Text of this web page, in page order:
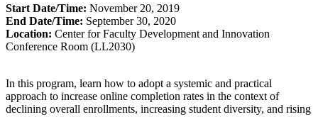
Start Date/Time: November 20, 2019
End Date/Time: September 30, 2020
Location: Center for Faculty Development and Innovation
Conference Room (LL2030)
In this program, learn how to adopt a systemic and practical
approach to increase online completion rates in the context of
declining overall enrollments, increasing student diversity, and rising